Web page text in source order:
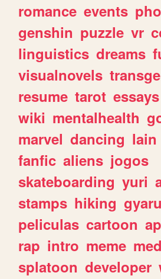
romance events
genshin puzzle vr
linguistics dreams
visualnovels
resume tarot essays
wiki mentalhealth
marvel dancing lain
fanfic aliens jogos
skateboarding yuri
stamps hiking gyaru
peliculas cartoon
rap intro meme
splatoon developer